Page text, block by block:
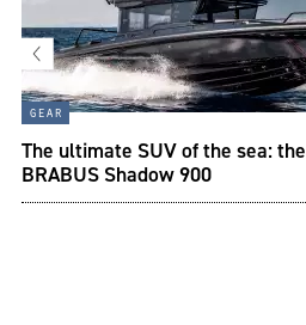
gear
The ultimate SUV of the sea: the
BRABUS Shadow 900